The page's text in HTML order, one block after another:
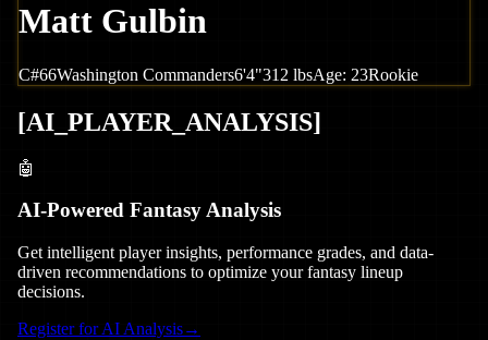
Matt Gulbin
C#66Washington Commanders6'4"312 lbsAge: 23Rookie
[AI_PLAYER_ANALYSIS]
🤖
AI-Powered Fantasy Analysis
Get intelligent player insights, performance grades, and data-
driven recommendations to optimize your fantasy lineup
decisions.
Register for AI Analysis→